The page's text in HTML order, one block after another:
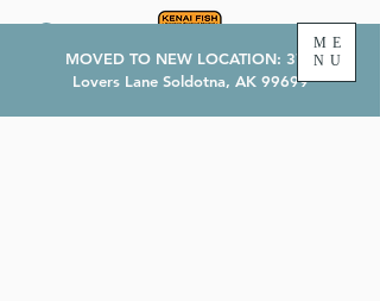
ME
NU
MOVED TO NEW LOCATION: 374
Lovers Lane Soldotna, AK 99699